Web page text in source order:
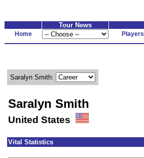
Tour News
Home Players
Saralyn Smith:
Saralyn Smith
United States
Vital Statistics